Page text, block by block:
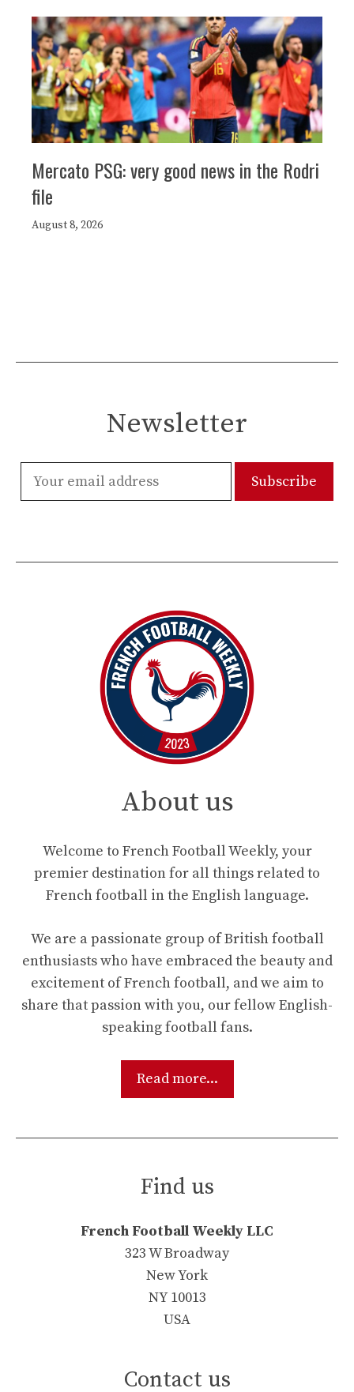
Mercato PSG: very good news in the Rodri
file
August 8, 2026
Newsletter
About us
Welcome to French Football Weekly, your
premier destination for all things related to
French football in the English language.
We are a passionate group of British football
enthusiasts who have embraced the beauty and
excitement of French football, and we aim to
share that passion with you, our fellow English-
speaking football fans.
Read more...
Find us
French Football Weekly LLC
323 W Broadway
New York
NY 10013
USA
Contact us